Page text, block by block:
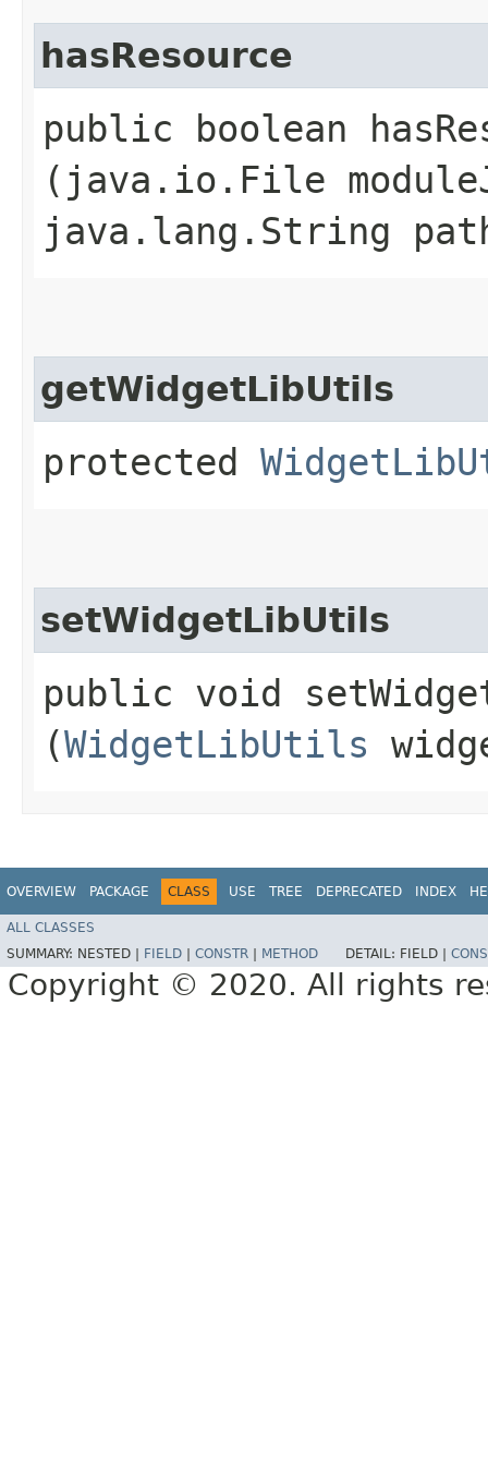
hasResource
public boolean
(java.io.File
java.lang.String
getWidgetLibUtils
protected
setWidgetLibUtils
public void
(WidgetLibUtils
OVERVIEW PACKAGE CLASS USE TREE DEPRECATED INDEX
ALL CLASSES
SUMMARY: NESTED | FIELD CONSTR METHOD DETAIL: FIELD |
Copyright © 2020. All rights